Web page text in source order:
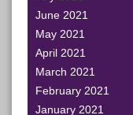
June 2021
May 2021
April 2021
March 2021
February 2021
January 2021